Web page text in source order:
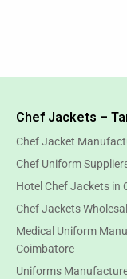
Chef Jackets –
Chef Jacket
Chef Uniform
Hotel Chef Jackets in
Chef Jackets
Medical Uniform
Coimbatore
Uniforms